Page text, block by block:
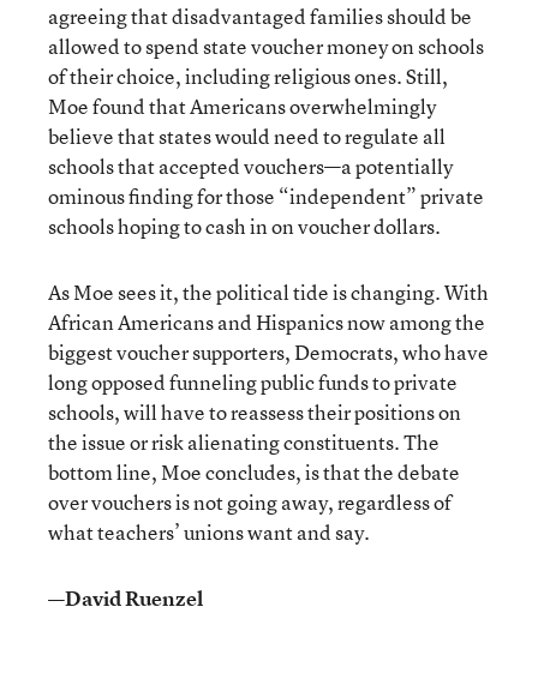
agreeing that disadvantaged families should be
allowed to spend state voucher money on schools
of their choice, including religious ones. Still,
Moe found that Americans overwhelmingly
believe that states would need to regulate all
schools that accepted vouchers—a potentially
ominous finding for those “independent” private
schools hoping to cash in on voucher dollars.
As Moe sees it, the political tide is changing. With
African Americans and Hispanics now among the
biggest voucher supporters, Democrats, who have
long opposed funneling public funds to private
schools, will have to reassess their positions on
the issue or risk alienating constituents. The
bottom line, Moe concludes, is that the debate
over vouchers is not going away, regardless of
what teachers’ unions want and say.
—David Ruenzel